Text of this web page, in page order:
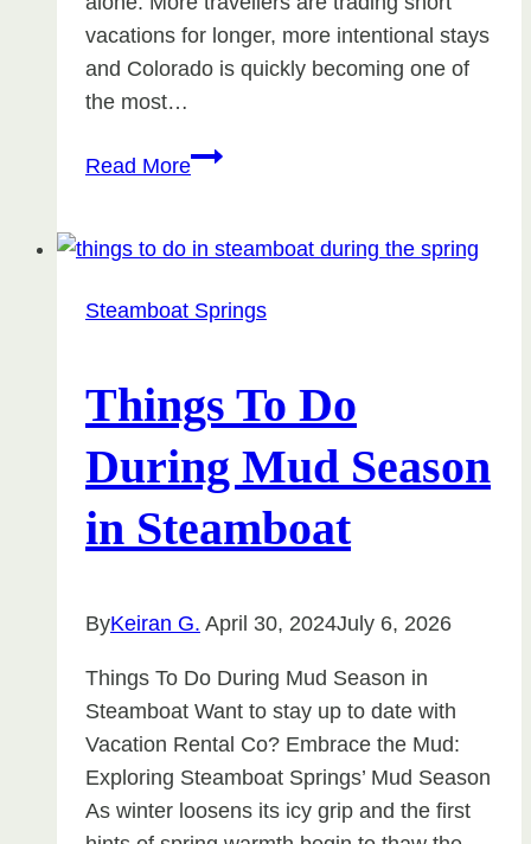
vacations for longer, more intentional stays
and Colorado is quickly becoming one of
the most…
Read MoreWhy
Are
Seasonal
Colorado
Steamboat Springs
Things To Do
During Mud Season
in Steamboat
ByKeiran G. April 30, 2024July 6, 2026
Things To Do During Mud Season in
Steamboat Want to stay up to date with
Vacation Rental Co? Embrace the Mud:
Exploring Steamboat Springs’ Mud Season
As winter loosens its icy grip and the first